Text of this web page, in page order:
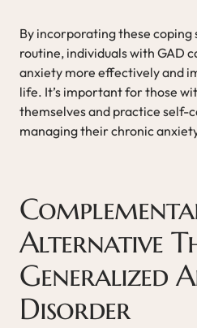
By incorporating these
routine, individuals with GAD
anxiety more effectively and
life. It’s important for those
themselves and practice self-
managing their chronic
Alternative
Generalized
Disorder